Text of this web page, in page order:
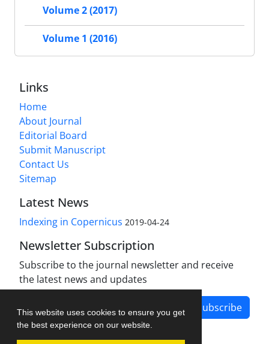
This website uses cookies to ensure you get
the best experience on our website.
Volume 2 (2017)
Volume 1 (2016)
Links
Home
About Journal
Editorial Board
Submit Manuscript
Contact Us
Sitemap
Latest News
Indexing in Copernicus 2019-04-24
Newsletter Subscription
Subscribe to the journal newsletter and receive
the latest news and updates
Subscribe